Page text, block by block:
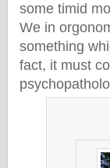
some timid
We in
something
fact, it must